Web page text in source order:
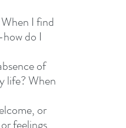
I find
do I
of
life? When
or